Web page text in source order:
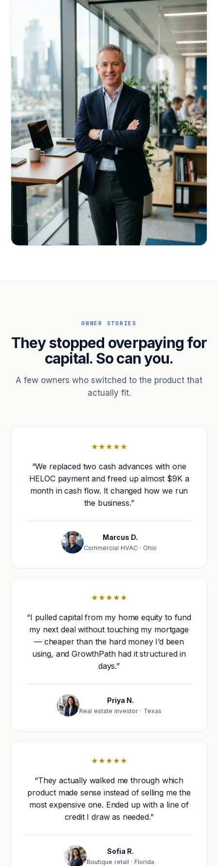
Acquire, rehab, hold.
Cheaper than hard money, faster than a conventional
refi — and it doesn't touch your primary mortgage.
receivables.
OWNER STORIES
They stopped overpaying for
capital. So can you.
A few owners who switched to the product that
actually fit.
★★★★★
“We replaced two cash advances with one
HELOC payment and freed up almost $9K a
month in cash flow. It changed how we run
the business.”
Marcus D.
Commercial HVAC · Ohio
★★★★★
“I pulled capital from my home equity to fund
my next deal without touching my mortgage
— cheaper than the hard money I’d been
using, and GrowthPath had it structured in
days.”
Priya N.
Real estate investor · Texas
★★★★★
“They actually walked me through which
product made sense instead of selling me the
most expensive one. Ended up with a line of
credit I draw as needed.”
Sofia R.
Boutique retail · Florida